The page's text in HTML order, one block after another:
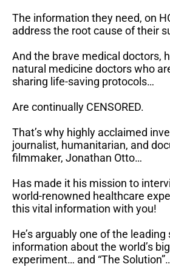
The information they need, on
address the root cause of their
And the brave medical doctors,
natural medicine doctors who
sharing life-saving protocols…
Are continually CENSORED.
That’s why highly acclaimed
journalist, humanitarian, and
filmmaker, Jonathan Otto…
Has made it his mission to
world-renowned healthcare
this vital information with you!
He’s arguably one of the
information about the world’s
experiment… and “The